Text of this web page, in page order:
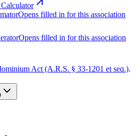
Calculator
Opens filled in for this association
Opens filled in for this association
Act (A.R.S. § 33-1201 et seq.).